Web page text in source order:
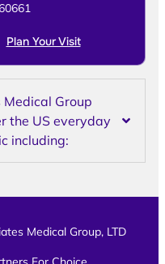
Plan Your Visit
Group
the US everyday
including:
Medical Group, LTD